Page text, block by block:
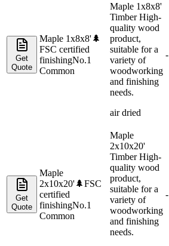
Get
Quote
Maple 1x8x8'🌲
FSC certified
finishingNo.1
Common
Maple 1x8x8'
Timber High-
quality wood
product,
suitable for a
variety of
woodworking
and finishing
needs.
air dried
-
Get
Quote
Maple
2x10x20'🌲FSC
certified
finishingNo.1
Common
Maple
2x10x20'
Timber High-
quality wood
product,
suitable for a
variety of
woodworking
and finishing
needs.
-